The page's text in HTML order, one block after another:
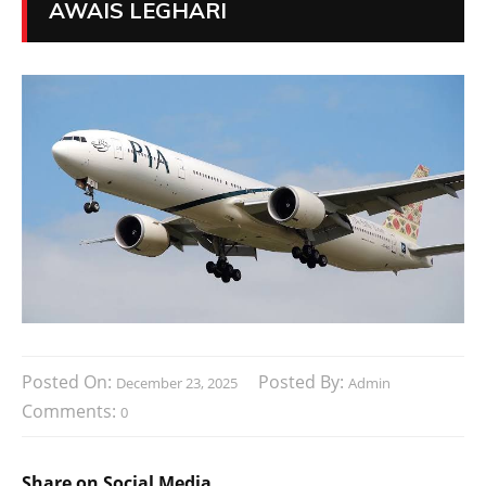
AWAIS LEGHARI
Posted On: December 23, 2025 Posted By: Admin
Comments: 0